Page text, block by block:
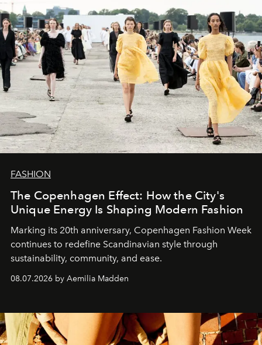
FASHION
The Copenhagen Effect: How the City's
Unique Energy Is Shaping Modern Fashion
Marking its 20th anniversary, Copenhagen Fashion Week
continues to redefine Scandinavian style through
sustainability, community, and ease.
08.07.2026 by Aemilia Madden